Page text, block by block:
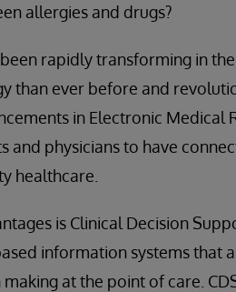
allergies and drugs?
rapidly transforming in
than ever before and
in Electronic Medical
and physicians to have
healthcare.
is Clinical Decision
information systems that
at the point of care.